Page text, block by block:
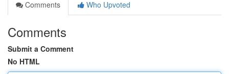
Comments
Who Upvoted
Comments
Submit a Comment
No HTML